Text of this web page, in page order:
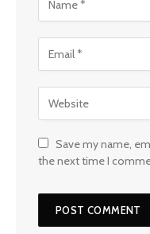
Save my name,
the next time I